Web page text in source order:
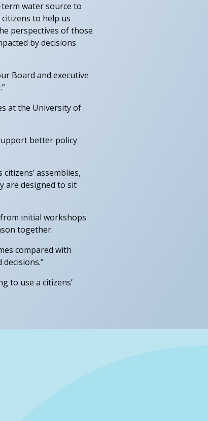
water source to
to help us
perspectives of those
by decisions
Board and executive
at the University of
better policy
assemblies,
are designed to sit
initial workshops
together.
compared with
to use a citizens’